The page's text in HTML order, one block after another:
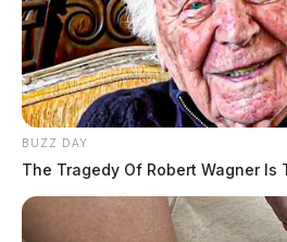
BUZZ DAY
The Tragedy Of Robert Wagner Is